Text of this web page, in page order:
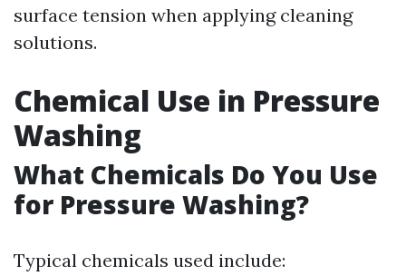
surface tension when applying cleaning
solutions.
Chemical Use in Pressure
Washing
What Chemicals Do You Use
for Pressure Washing?
Typical chemicals used include: